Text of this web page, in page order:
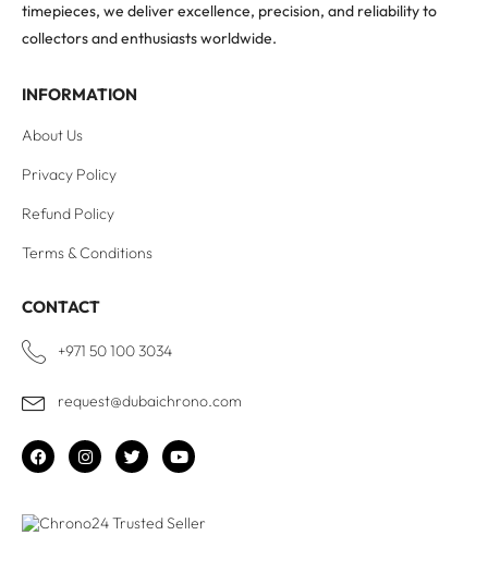
timepieces, we deliver excellence, precision, and reliability to
collectors and enthusiasts worldwide.
INFORMATION
About Us
Privacy Policy
Refund Policy
Terms & Conditions
CONTACT
+971 50 100 3034
request@dubaichrono.com